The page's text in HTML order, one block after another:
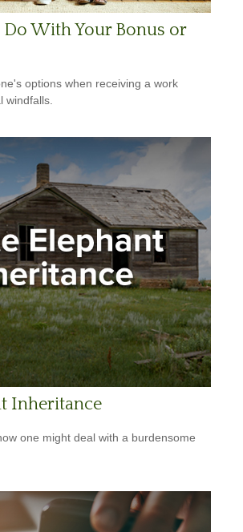
With Your Bonus or
options when receiving a work
windfalls.
Inheritance
one might deal with a burdensome